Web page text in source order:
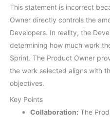
This statement is incorrect
Owner directly controls the
Developers. In reality, the
determining how much work
Sprint. The Product Owner
the work selected aligns with
objectives.
Key Points
Collaboration: The